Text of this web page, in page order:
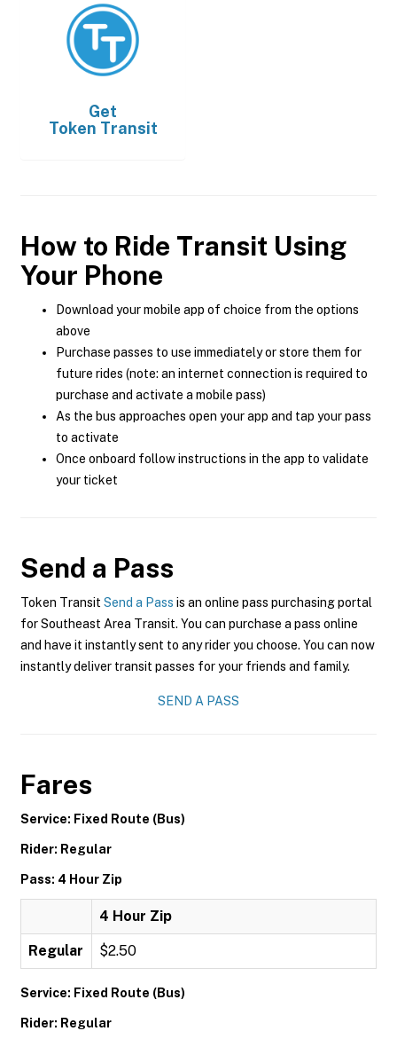
Get
Token Transit
How to Ride Transit Using
Your Phone
Download your mobile app of choice from the options
above
Purchase passes to use immediately or store them for
future rides (note: an internet connection is required to
purchase and activate a mobile pass)
As the bus approaches open your app and tap your pass
to activate
Once onboard follow instructions in the app to validate
your ticket
Send a Pass
Token Transit Send a Pass is an online pass purchasing portal
for Southeast Area Transit. You can purchase a pass online
and have it instantly sent to any rider you choose. You can now
instantly deliver transit passes for your friends and family.
SEND A PASS
Fares
Service: Fixed Route (Bus)
Rider: Regular
Pass: 4 Hour Zip
4 Hour Zip
Regular $2.50
Service: Fixed Route (Bus)
Rider: Regular